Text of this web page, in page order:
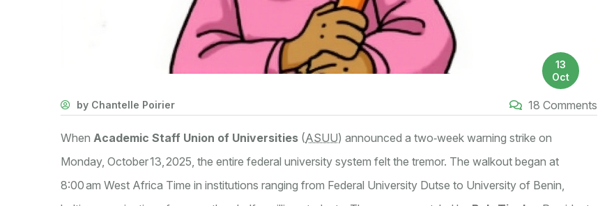
13
Oct
by Chantelle Poirier 18 Comments
When Academic Staff Union of Universities (ASUU) announced a two‑week warning strike on
Monday, October 13, 2025, the entire federal university system felt the tremor. The walkout began at
8:00 am West Africa Time in institutions ranging from Federal University Dutse to University of Benin,